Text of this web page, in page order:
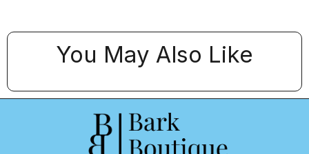
You May Also Like